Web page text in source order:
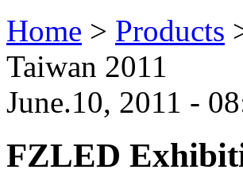
Home > Products
Taiwan 2011
June.10, 2011 -
FZLED